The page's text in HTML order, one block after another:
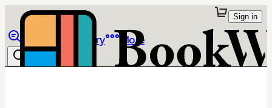
Library More
Sign in